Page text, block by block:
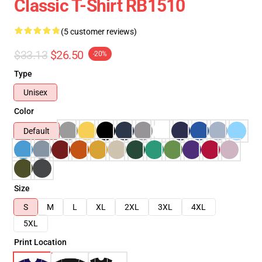
Classic T-Shirt RB1510
(5 customer reviews)
$33.13 $26.50 -20%
Type
Unisex
Color
Default
Size
S
M L XL 2XL 3XL
4XL
5XL
Print Location